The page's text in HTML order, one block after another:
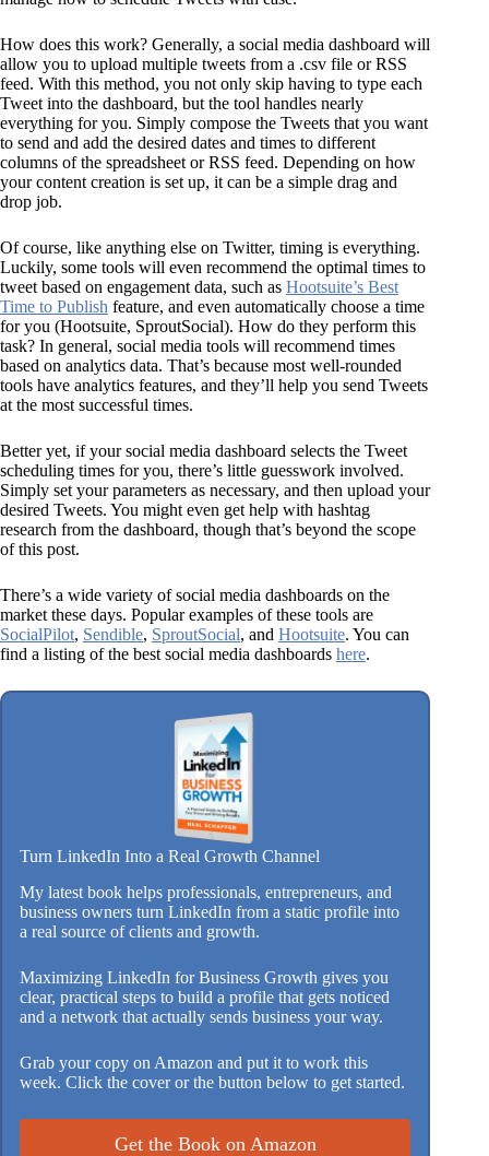
How does this work? Generally, a social media dashboard will
allow you to upload multiple tweets from a .csv file or RSS
feed. With this method, you not only skip having to type each
Tweet into the dashboard, but the tool handles nearly
everything for you. Simply compose the Tweets that you want
to send and add the desired dates and times to different
columns of the spreadsheet or RSS feed. Depending on how
your content creation is set up, it can be a simple drag and
drop job.
Of course, like anything else on Twitter, timing is everything.
Luckily, some tools will even recommend the optimal times to
tweet based on engagement data, such as Hootsuite’s Best
Time to Publish feature, and even automatically choose a time
for you (Hootsuite, SproutSocial). How do they perform this
task? In general, social media tools will recommend times
based on analytics data. That’s because most well-rounded
tools have analytics features, and they’ll help you send Tweets
at the most successful times.
Better yet, if your social media dashboard selects the Tweet
scheduling times for you, there’s little guesswork involved.
Simply set your parameters as necessary, and then upload your
desired Tweets. You might even get help with hashtag
research from the dashboard, though that’s beyond the scope
of this post.
There’s a wide variety of social media dashboards on the
market these days. Popular examples of these tools are
SocialPilot, Sendible, SproutSocial, and Hootsuite. You can
find a listing of the best social media dashboards here.
Turn LinkedIn Into a Real Growth Channel
My latest book helps professionals, entrepreneurs, and
business owners turn LinkedIn from a static profile into
a real source of clients and growth.
Maximizing LinkedIn for Business Growth gives you
clear, practical steps to build a profile that gets noticed
and a network that actually sends business your way.
Grab your copy on Amazon and put it to work this
week. Click the cover or the button below to get started.
Get the Book on Amazon